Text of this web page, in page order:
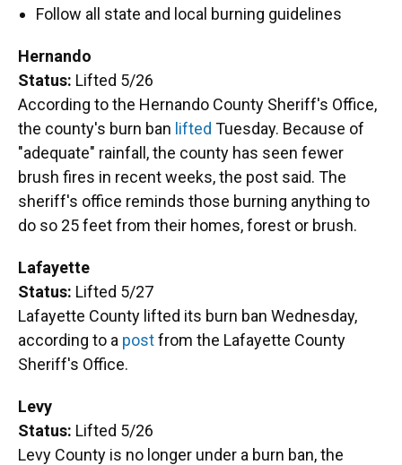
Follow all state and local burning guidelines
Hernando
Status: Lifted 5/26
According to the Hernando County Sheriff's Office,
the county's burn ban lifted Tuesday. Because of
"adequate" rainfall, the county has seen fewer
brush fires in recent weeks, the post said. The
sheriff's office reminds those burning anything to
do so 25 feet from their homes, forest or brush.
Lafayette
Status: Lifted 5/27
Lafayette County lifted its burn ban Wednesday,
according to a postfrom the Lafayette County
Sheriff's Office.
Levy
Status: Lifted 5/26
Levy County is no longer under a burn ban, the